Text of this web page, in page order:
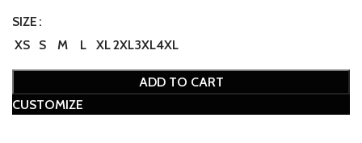
SIZE
XS
S M L XL2XL3XL4XL
ADD TO CART
CUSTOMIZE